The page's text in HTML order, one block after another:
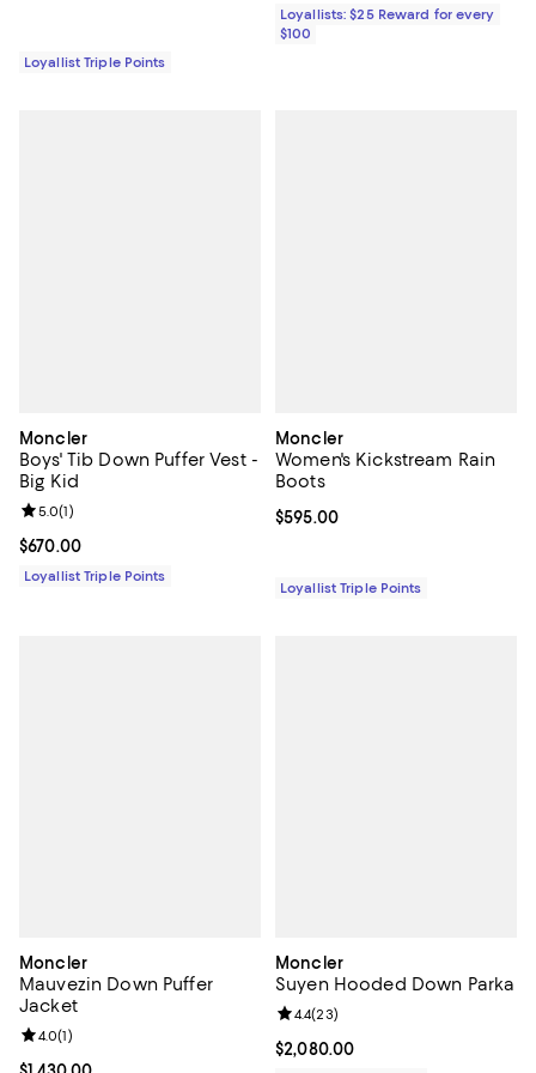
Loyallist Triple Points
Loyallists: $25 Reward for every
$100
Moncler
Boys' Tib Down Puffer Vest -
Big Kid
Current price $670.00; ;
$670.00
Review rating: 5.0 out of 5; 1 reviews;
5.0(1)
Loyallist Triple Points
Moncler
Women's Kickstream Rain
Boots
Current price $595.00; ;
$595.00
Loyallist Triple Points
Moncler
Mauvezin Down Puffer
Jacket
Review rating: 4.0 out of 5; 1 reviews;
4.0(1)
Moncler
Suyen Hooded Down Parka
Current price $2,080.00; ;
$2,080.00
Review rating: 4.4 out of 5; 23
4.4(23)